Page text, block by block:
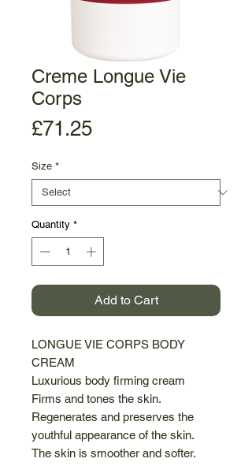
Creme Longue Vie
Corps
£71.25Price
Size *
Quantity *
Add to Cart
LONGUE VIE CORPS BODY
CREAM
Luxurious body firming cream
Firms and tones the skin.
Regenerates and preserves the
youthful appearance of the skin.
The skin is smoother and softer.